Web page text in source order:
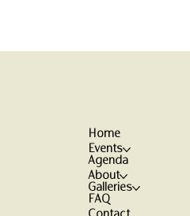
Home
Events
Agenda
About
Galleries
FAQ